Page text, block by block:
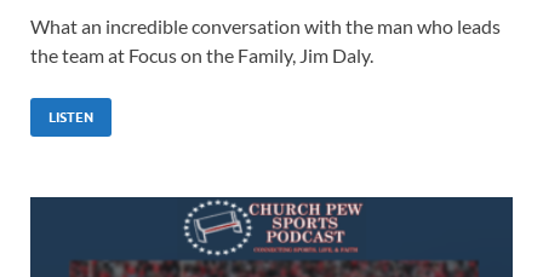
What an incredible conversation with the man who leads
the team at Focus on the Family, Jim Daly.
LISTEN